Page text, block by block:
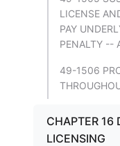
LICENSE
PAY
PENALTY --
49-1506
CHAPTER 16
LICENSING